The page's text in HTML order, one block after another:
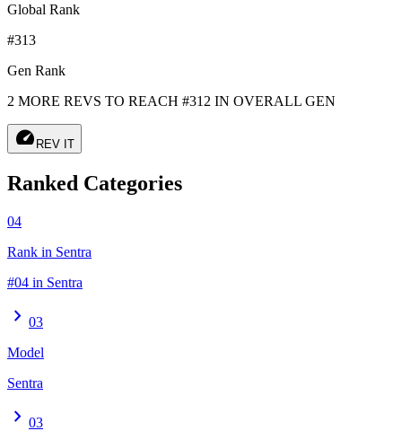
Global Rank
#313
Gen Rank
2 MORE REVS TO REACH #312 IN OVERALL GEN
speed REV IT
Ranked Categories
04
Rank in Sentra
#04 in Sentra
chevron_right 03
Model
Sentra
chevron_right 03